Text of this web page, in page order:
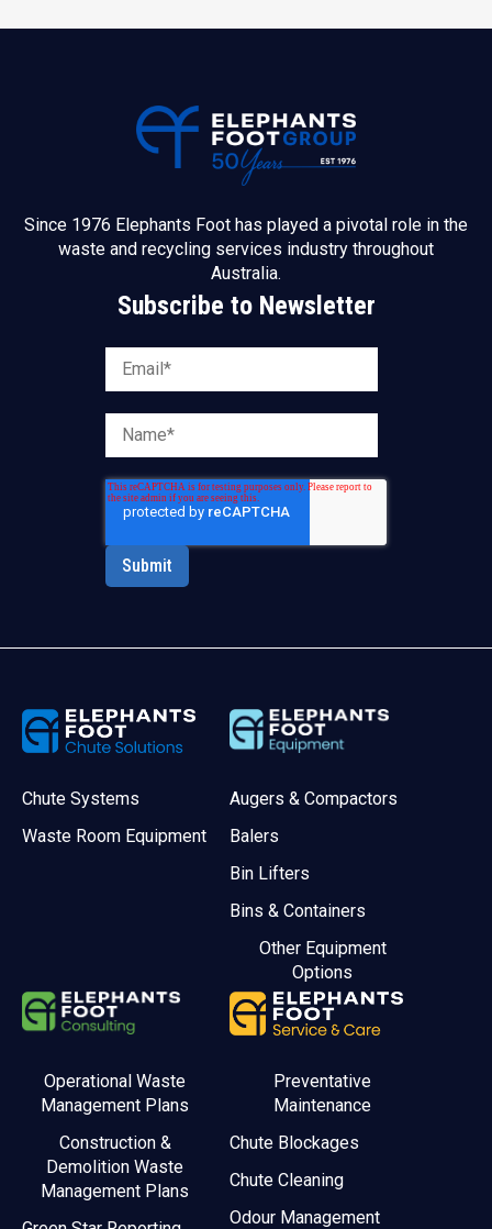
Since 1976 Elephants Foot has played a pivotal role in the
waste and recycling services industry throughout
Australia.
Subscribe to Newsletter
Chute Systems
Waste Room Equipment
Augers & Compactors
Balers
Bin Lifters
Bins & Containers
Other Equipment
Options
Operational Waste
Management Plans
Construction &
Demolition Waste
Management Plans
Preventative
Maintenance
Chute Blockages
Chute Cleaning
Odour Management